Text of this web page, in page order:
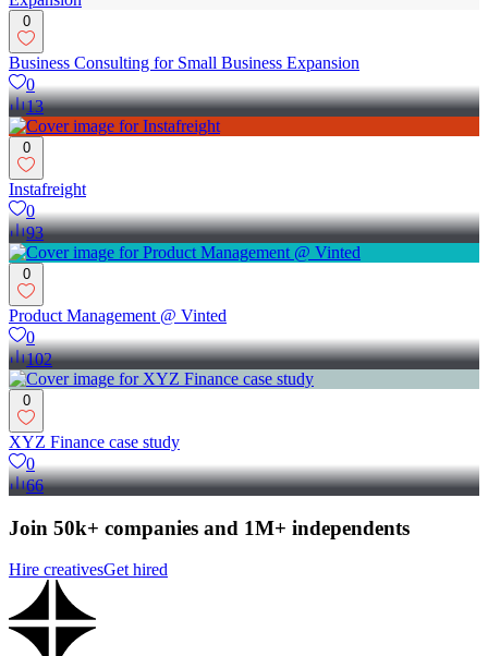
0
Business Consulting for Small Business Expansion
0
13
0
Instafreight
0
93
0
Product Management @ Vinted
0
102
0
XYZ Finance case study
0
66
Join 50k+ companies and 1M+ independents
Hire creativesGet hired